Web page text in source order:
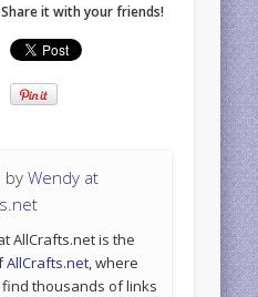
it with your friends!
byWendy at
AllCrafts.net is the
AllCrafts.net, where
thousands of links